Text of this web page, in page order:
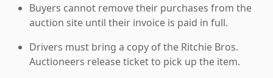
Buyers cannot remove their purchases from the
auction site until their invoice is paid in full.
Drivers must bring a copy of the Ritchie Bros.
Auctioneers release ticket to pick up the item.